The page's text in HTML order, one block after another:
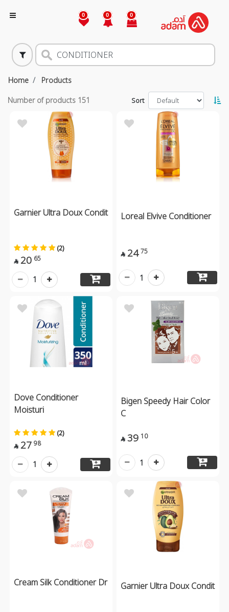
0 0 0
Home Products
Number of products 151 Sort
Garnier Ultra Doux Condit
(2)
 20 65
1
Loreal Elvive Conditioner
 24 75
1
Dove Conditioner
Moisturi
(2)
 27 98
1
Bigen Speedy Hair Color
C
 39 10
1
Cream Silk Conditioner Dr Garnier Ultra Doux Condit